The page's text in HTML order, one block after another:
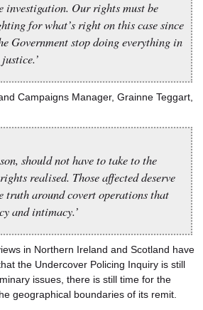
investigation. Our rights must be
for what’s right on this case since
Government stop doing everything in
Campaigns Manager, Grainne Teggart,
should not have to take to the
realised. Those affected deserve
truth around covert operations that
and intimacy.’
in Northern Ireland and Scotland have
the Undercover Policing Inquiry is still
issues, there is still time for the
geographical boundaries of its remit.